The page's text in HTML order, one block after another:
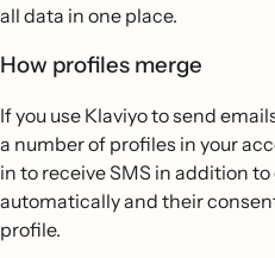
all data in one place.
How profiles merge
If you use Klaviyo to send
a number of profiles in your
in to receive SMS in addition
automatically and their
profile.